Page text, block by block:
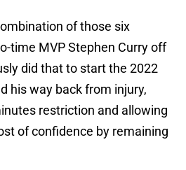
of those six
time MVP Stephen Curry off
did that to start the 2022
his way back from injury,
restriction and allowing
of confidence by remaining